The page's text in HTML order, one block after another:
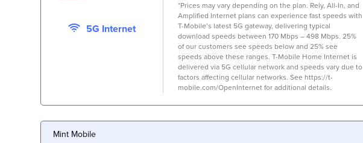
5G Internet
*Prices may vary depending on the plan. Rely, All-In, and
Amplified Internet plans can experience fast speeds with
T-Mobile’s latest 5G gateway, delivering typical
download speeds between 170 Mbps – 498 Mbps. 25%
of our customers see speeds below and 25% see
speeds above these ranges. T-Mobile Home Internet is
delivered via 5G cellular network and speeds vary due to
factors affecting cellular networks. See https://t-
mobile.com/OpenInternet for additional details.
Mint Mobile